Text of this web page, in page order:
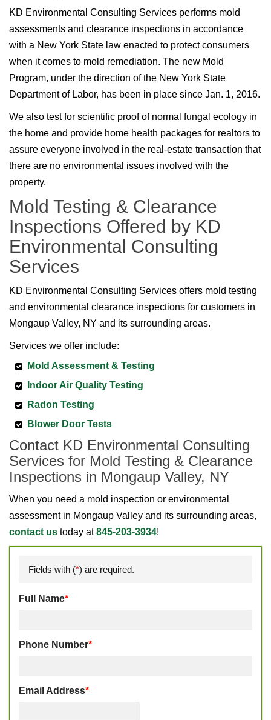
KD Environmental Consulting Services performs mold
assessments and clearance inspections in accordance
with a New York State law enacted to protect consumers
when it comes to mold remediation. The new Mold
Program, under the direction of the New York State
Department of Labor, has been in place since Jan. 1, 2016.
We also test for scientific proof of normal fungal ecology in
the home and provide home health packages for realtors to
assure everyone involved in the real-estate transaction that
there are no environmental issues involved with the
property.
Mold Testing & Clearance
Inspections Offered by KD
Environmental Consulting
Services
KD Environmental Consulting Services offers mold testing
and environmental clearance inspections for customers in
Mongaup Valley, NY and its surrounding areas.
Services we offer include:
Mold Assessment & Testing
Indoor Air Quality Testing
Radon Testing
Blower Door Tests
Contact KD Environmental Consulting
Services for Mold Testing & Clearance
Inspections in Mongaup Valley, NY
When you need a mold inspection or environmental
assessment in Mongaup Valley and its surrounding areas,
contact us today at845-203-3934!
Fields with (*) are required.
Full Name*
Phone Number*
Email Address*